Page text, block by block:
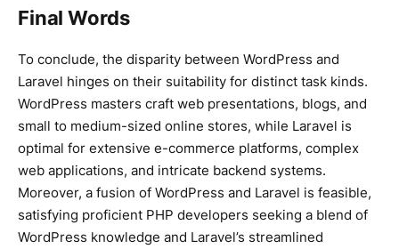
Final Words
To conclude, the disparity between WordPress and
Laravel hinges on their suitability for distinct task kinds.
WordPress masters craft web presentations, blogs, and
small to medium-sized online stores, while Laravel is
optimal for extensive e-commerce platforms, complex
web applications, and intricate backend systems.
Moreover, a fusion of WordPress and Laravel is feasible,
satisfying proficient PHP developers seeking a blend of
WordPress knowledge and Laravel’s streamlined